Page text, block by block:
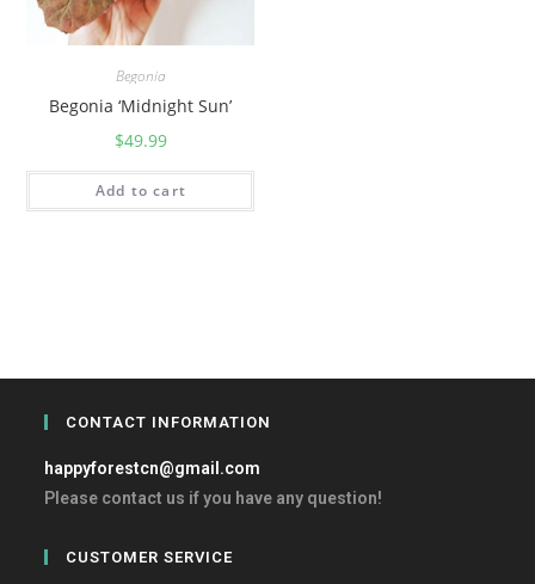
Begonia
Begonia ‘Midnight Sun’
$49.99
Add to cart
CONTACT INFORMATION
happyforestcn@gmail.com
Please contact us if you have any question!
CUSTOMER SERVICE